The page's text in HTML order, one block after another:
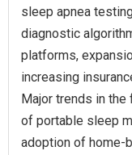
sleep apnea
diagnostic
platforms,
increasing
Major trends in
of portable sleep
adoption of home-